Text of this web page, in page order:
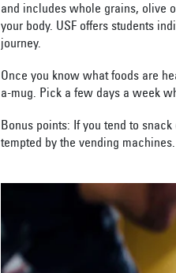
and includes whole grains, olive
your body. USF offers students
journey.
Once you know what foods are
a-mug. Pick a few days a week
Bonus points: If you tend to
tempted by the vending machines.